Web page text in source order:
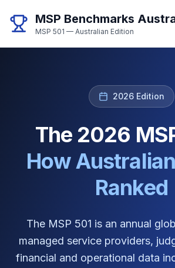
MSP Benchmarks
MSP 501 — Australian Edition
2026 Edition
The 2026
How
Ranked
The MSP 501 is an annual
managed service providers,
financial and operational data